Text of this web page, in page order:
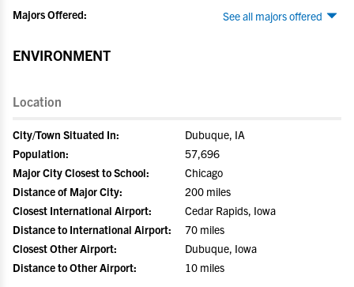
See all majors offered
Majors Offered:
ENVIRONMENT
Location
City/Town Situated In:
Dubuque, IA
Population:
57,696
Major City Closest to School:
Chicago
Distance of Major City:
200 miles
Closest International Airport:
Cedar Rapids, Iowa
Distance to International Airport:
70 miles
Closest Other Airport:
Dubuque, Iowa
Distance to Other Airport:
10 miles